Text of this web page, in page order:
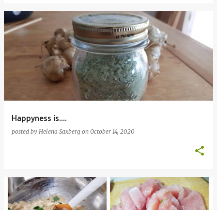
Happyness is....
posted by Helena Saxberg on October 14, 2020